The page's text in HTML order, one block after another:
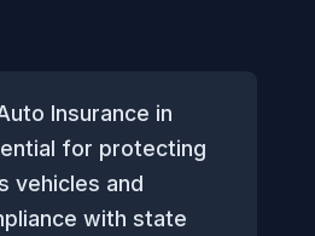
Insurance in
for protecting
vehicles and
with state